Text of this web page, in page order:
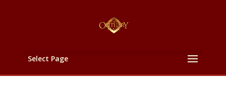
Select Page